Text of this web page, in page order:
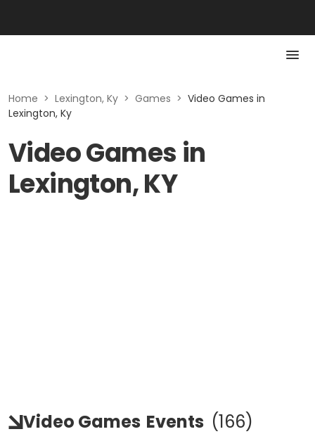
Home > Lexington, Ky > Games > Video Games in
Lexington, Ky
Video Games in
Lexington, KY
Video Games Events (166)